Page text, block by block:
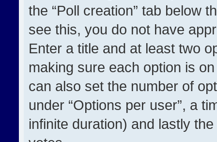
the “Poll creation” tab below
see this, you do not have
Enter a title and at least two
making sure each option is
can also set the number of
under “Options per user”, a
infinite duration) and lastly